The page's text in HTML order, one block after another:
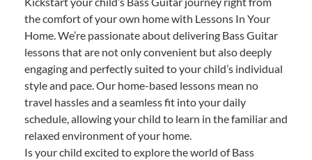
the comfort of your own home with Lessons In Your
Home. We’re passionate about delivering Bass Guitar
lessons that are not only convenient but also deeply
engaging and perfectly suited to your child’s individual
style and pace. Our home-based lessons mean no
travel hassles and a seamless fit into your daily
schedule, allowing your child to learn in the familiar and
relaxed environment of your home.
Is your child excited to explore the world of Bass